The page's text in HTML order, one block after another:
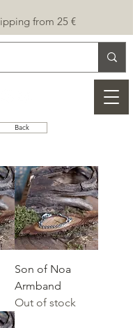
from 25 €
Back
Son of Noa
Armband
Out of stock